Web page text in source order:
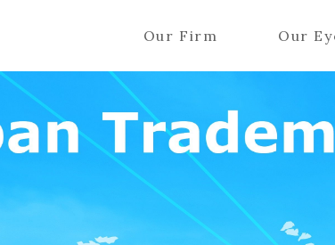
Our Firm Our